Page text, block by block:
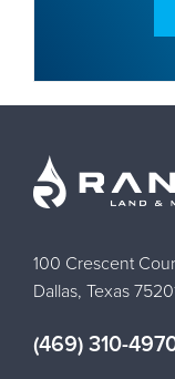
100 Crescent
Dallas, Texas
(469) 310-